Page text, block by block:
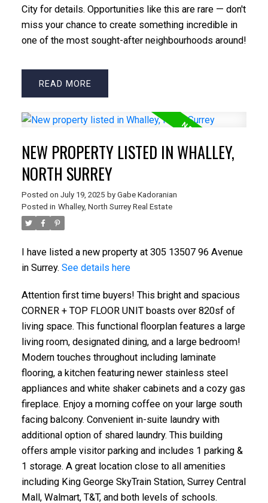
City for details. Opportunities like this are rare — don't
miss your chance to create something incredible in
one of the most sought-after neighbourhoods around!
READ
NEW PROPERTY LISTED IN WHALLEY,
NORTH SURREY
Posted on July 19, 2025 by Gabe Kadoranian
Posted in Whalley, North Surrey Real Estate
I have listed a new property at 305 13507 96 Avenue
in Surrey. See details here
Attention first time buyers! This bright and spacious
CORNER + TOP FLOOR UNIT boasts over 820sf of
living space. This functional floorplan features a large
living room, designated dining, and a large bedroom!
Modern touches throughout including laminate
flooring, a kitchen featuring newer stainless steel
appliances and white shaker cabinets and a cozy gas
fireplace. Enjoy a morning coffee on your large south
facing balcony. Convenient in-suite laundry with
additional option of shared laundry. This building
offers ample visitor parking and includes 1 parking &
1 storage. A great location close to all amenities
including King George SkyTrain Station, Surrey Central
Mall, Walmart, T&T, and both levels of schools.